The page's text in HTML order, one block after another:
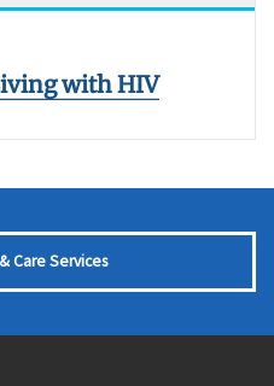
with HIV
Care Services